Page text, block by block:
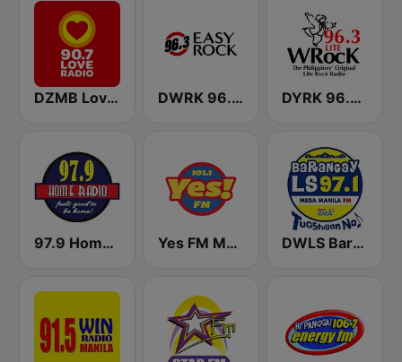
DZMB Love Radio 90.7 FM DWRK 96.3 Easy Rock Manila DYRK 96.3 WRocK
97.9 Home Radio Yes FM Manila 101.1 DWLS Barangay LS 97.1 FM